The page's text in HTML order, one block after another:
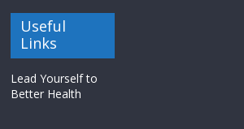
Useful
Links
Lead Yourself to
Better Health